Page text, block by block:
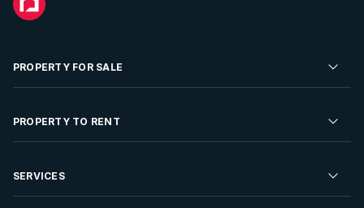
PROPERTY FOR SALE
Residential Property for Sale
Developments For Sale
PROPERTY TO RENT
Residential Property to Rent
SERVICES